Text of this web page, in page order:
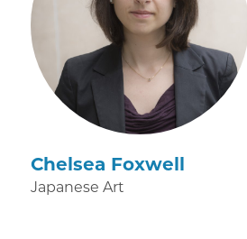
Chelsea Foxwell
Japanese Art